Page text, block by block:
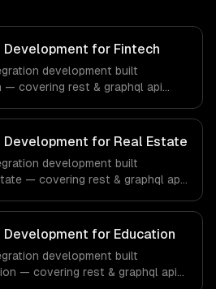
for Fintech
development built
covering rest & graphql api
to fintech-specific workflows, our
that meet the demands
and banking sector.
for Real Estate
development built
— covering rest & graphql api
to real estate-specific workflows,
systems that meet the
and property technology
for Education
development built
— covering rest & graphql api